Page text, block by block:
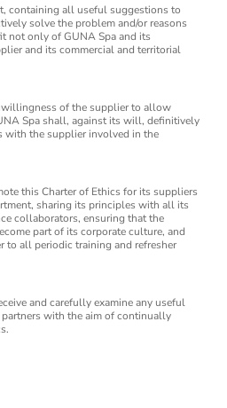
containing all useful suggestions to
solve the problem and/or reasons
not only of GUNA Spa and its
and its commercial and territorial
of the supplier to allow
Spa shall, against its will, definitively
with the supplier involved in the
this Charter of Ethics for its suppliers
sharing its principles with all its
collaborators, ensuring that the
part of its corporate culture, and
to all periodic training and refresher
and carefully examine any useful
with the aim of continually